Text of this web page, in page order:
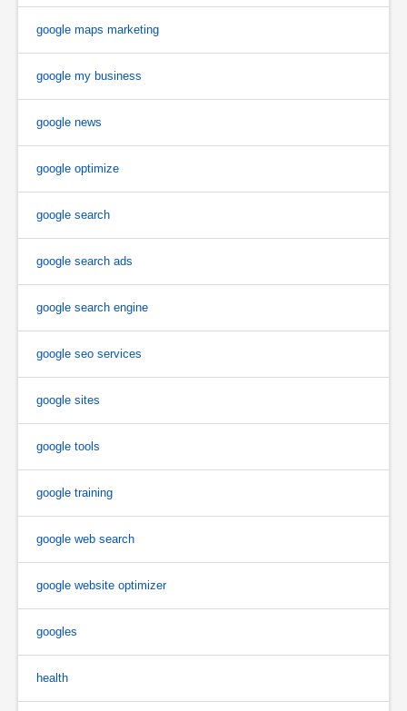
google maps marketing
google my business
google news
google optimize
google search
google search ads
google search engine
google seo services
google sites
google tools
google training
google web search
google website optimizer
googles
health